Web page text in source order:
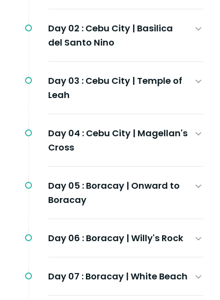
Day 02 : Cebu City | Basilica
del Santo Nino
Day 03 : Cebu City | Temple of
Leah
Day 04 : Cebu City | Magellan's
Cross
Day 05 : Boracay | Onward to
Boracay
Day 06 : Boracay | Willy's Rock
Day 07 : Boracay | White Beach